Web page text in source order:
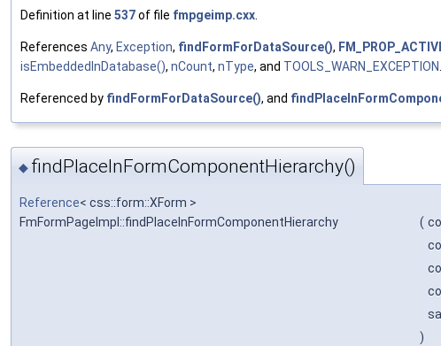
Definition at line 537of file fmpgeimp.cxx
References Any, Exception, findFormForDataSource(),
isEmbeddedInDatabase(), nCount, nType, and TOOLS_WARN_EXCEPTION
Referenced by findFormForDataSource(), and
◆ findPlaceInFormComponentHierarchy()
Reference< css::form::XForm >
FmFormPageImpl::findPlaceInFormComponentHierarchy
(
)